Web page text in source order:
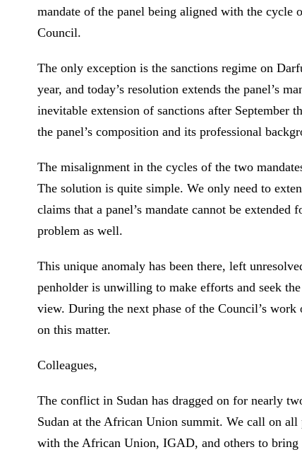
mandate of the panel being aligned with the cycle
Council.
The only exception is the sanctions regime on
year, and today’s resolution extends the panel’s
inevitable extension of sanctions after September
the panel’s composition and its professional
The misalignment in the cycles of the two
The solution is quite simple. We only need to
claims that a panel’s mandate cannot be
problem as well.
This unique anomaly has been there, left
penholder is unwilling to make efforts and seek
view. During the next phase of the Council’s
on this matter.
Colleagues,
The conflict in Sudan has dragged on for nearly
Sudan at the African Union summit. We call on
with the African Union, IGAD, and others to bring